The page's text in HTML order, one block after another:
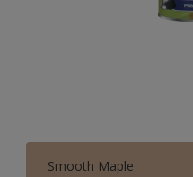
Smooth Maple